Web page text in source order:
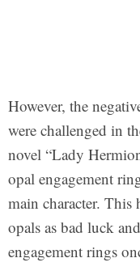
However, the
were challenged in
novel “Lady
opal engagement
main character.
opals as bad luck
engagement rings